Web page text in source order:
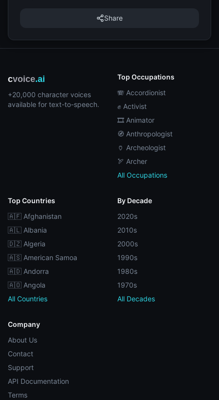
Share
cvoice.ai
+20,000 character voices
available for text-to-speech.
Top Occupations
🪗 Accordionist
✊ Activist
🎞️ Animator
🧭 Anthropologist
🏺 Archeologist
🏹 Archer
All Occupations
Top Countries
🇦🇫 Afghanistan
🇦🇱 Albania
🇩🇿 Algeria
🇦🇸 American Samoa
🇦🇩 Andorra
🇦🇴 Angola
All Countries
By Decade
2020s
2010s
2000s
1990s
1980s
1970s
All Decades
Company
About Us
Contact
Support
API Documentation
Terms